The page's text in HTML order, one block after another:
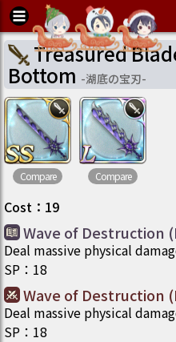
Treasured
Bottom -湖底の宝刃-
Compare Compare
Cost ： 19
Wave of Destruction
Deal massive physical
SP ： 18
Wave of Destruction
Deal massive physical
SP ： 18